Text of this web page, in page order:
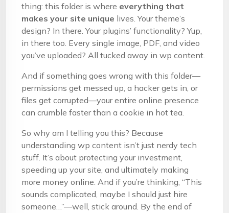
thing: this folder is where everything that
makes your site unique lives. Your theme’s
design? In there. Your plugins’ functionality? Yup,
in there too. Every single image, PDF, and video
you’ve uploaded? All tucked away in wp content.
And if something goes wrong with this folder—
permissions get messed up, a hacker gets in, or
files get corrupted—your entire online presence
can crumble faster than a cookie in hot tea.
So why am I telling you this? Because
understanding wp content isn’t just nerdy tech
stuff. It’s about protecting your investment,
speeding up your site, and ultimately making
more money online. And if you’re thinking, “This
sounds complicated, maybe I should just hire
someone…”—well, stick around. By the end of